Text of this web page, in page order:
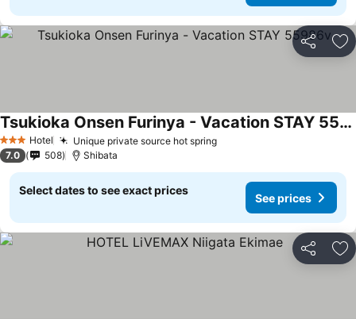
Share
3 StarsHotel Unique private source hot spring
Tsukioka Onsen Furinya - Vacation STAY 55986v
7.0 508 Shibata
Select dates to see exact prices
See prices
Share